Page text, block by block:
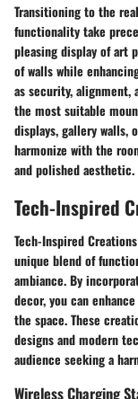
Transitioning to the
functionality take
pleasing display of art
of walls while
as security,
the most suitable
displays, gallery walls,
harmonize with the
and polished aesthetic.
Tech-Inspired
Tech-Inspired
unique blend of
ambiance. By
decor, you can
the space. These
designs and modern
audience seeking a
Wireless Charging